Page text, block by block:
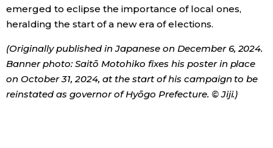
emerged to eclipse the importance of local ones,
heralding the start of a new era of elections.
(Originally published in Japanese on December 6, 2024.
Banner photo: Saitō Motohiko fixes his poster in place
on October 31, 2024, at the start of his campaign to be
reinstated as governor of Hyōgo Prefecture. © Jiji.)